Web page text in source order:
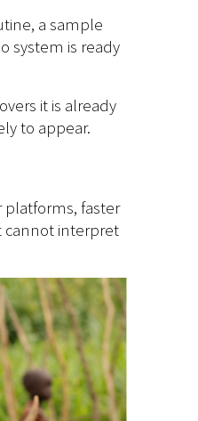
a sample
system is ready
it is already
to appear.
platforms, faster
cannot interpret